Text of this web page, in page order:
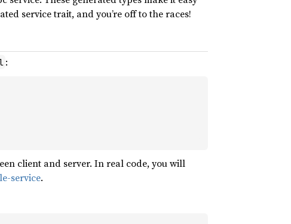
service trait, and you’re off to the races!
:
client and server. In real code, you will
service.